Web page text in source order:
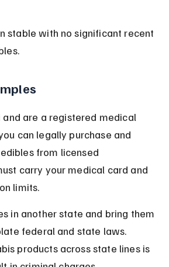
stable with no significant recent
and are a registered medical
can legally purchase and
from licensed
carry your medical card and
limits.
in another state and bring them
federal and state laws.
products across state lines is